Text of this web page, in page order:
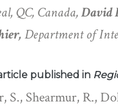
QC, Canada, David
Department of
published in
S., Shearmur, R.,